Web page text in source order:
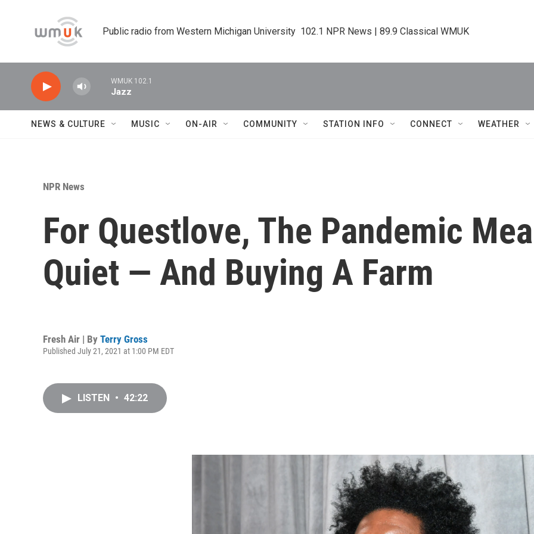
Public radio from Western Michigan University  102.1 NPR News | 89.9 Classical WMUK
WMUK 102.1
Jazz
NEWS & CULTURE MUSIC ON-AIR COMMUNITY STATION INFO CONNECT WEATHER
NPR News
For Questlove, The Pandemic
Quiet — And Buying A Farm
Fresh Air | By Terry Gross
Published July 21, 2021 at 1:00 PM EDT
LISTEN • 42:22